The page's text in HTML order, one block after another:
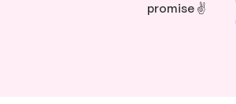
promise ✌️